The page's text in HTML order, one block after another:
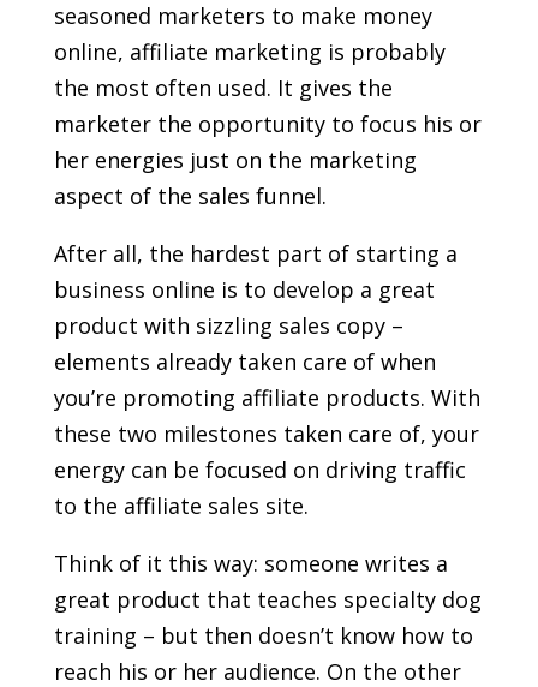
seasoned marketers to make money
online, affiliate marketing is probably
the most often used. It gives the
marketer the opportunity to focus his or
her energies just on the marketing
aspect of the sales funnel.
After all, the hardest part of starting a
business online is to develop a great
product with sizzling sales copy –
elements already taken care of when
you’re promoting affiliate products. With
these two milestones taken care of, your
energy can be focused on driving traffic
to the affiliate sales site.
Think of it this way: someone writes a
great product that teaches specialty dog
training – but then doesn’t know how to
reach his or her audience. On the other